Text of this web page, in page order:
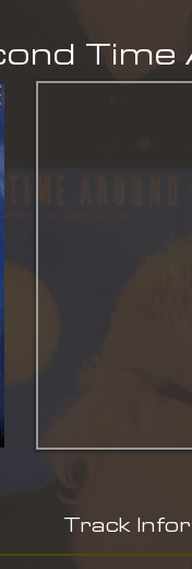
Time
Track